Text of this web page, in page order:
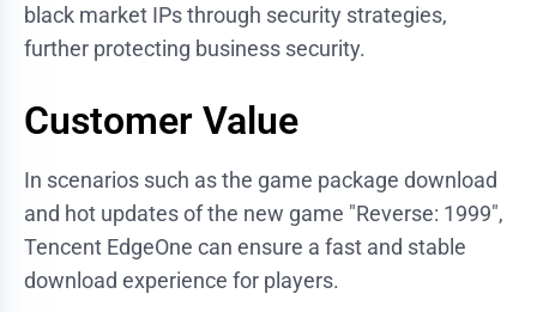
black market IPs through security strategies,
further protecting business security.
Customer Value
In scenarios such as the game package download
and hot updates of the new game "Reverse: 1999",
Tencent EdgeOne can ensure a fast and stable
download experience for players.